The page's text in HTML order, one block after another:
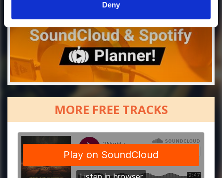
Deny
MORE FREE TRACKS